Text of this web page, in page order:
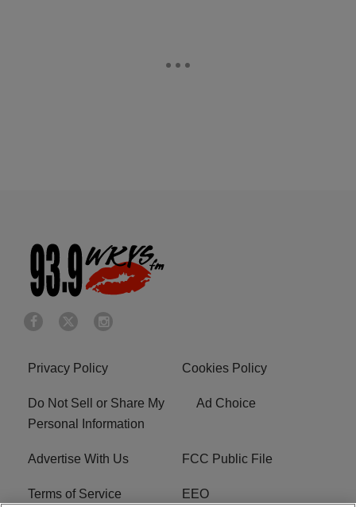
Privacy Policy Cookies Policy
Do Not Sell or Share My
Personal Information
Ad Choice
Advertise With Us FCC Public File
Terms of Service EEO